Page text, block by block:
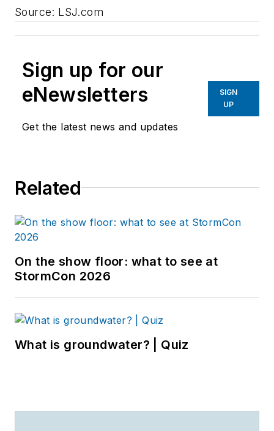
Source: LSJ.com
Sign up for our
eNewsletters
Get the latest news and updates
SIGN
UP
Related
On the show floor: what to see at
StormCon 2026
What is groundwater? | Quiz